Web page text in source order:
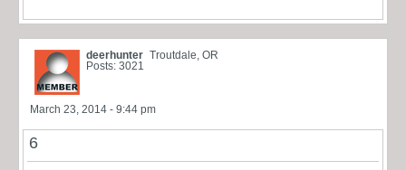
deerhunter Troutdale, OR
Posts: 3021
March 23, 2014 - 9:44 pm
6